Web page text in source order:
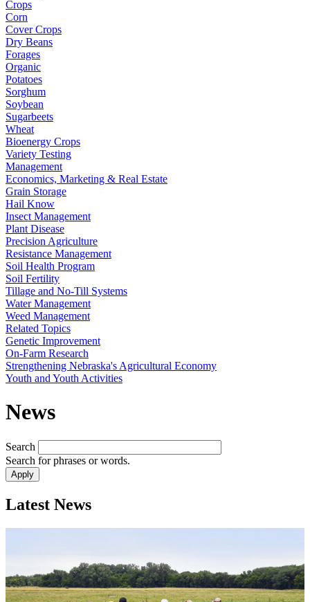
Crops
Corn
Cover Crops
Dry Beans
Forages
Organic
Potatoes
Sorghum
Soybean
Sugarbeets
Wheat
Bioenergy Crops
Variety Testing
Management
Economics, Marketing & Real Estate
Grain Storage
Hail Know
Insect Management
Plant Disease
Precision Agriculture
Resistance Management
Soil Health Program
Soil Fertility
Tillage and No-Till Systems
Water Management
Weed Management
Related Topics
Genetic Improvement
On-Farm Research
Strengthening Nebraska's Agricultural Economy
Youth and Youth Activities
News
Search
Search for phrases or words.
Latest News